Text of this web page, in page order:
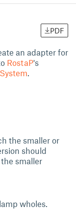
PDF
an adapter for
RostaP's
.
the smaller or
should
smaller
wholes.